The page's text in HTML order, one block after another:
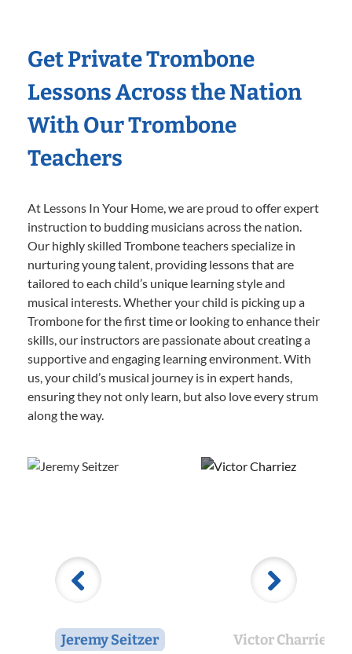
Get Private Trombone
Lessons Across the Nation
With Our Trombone
Teachers
At Lessons In Your Home, we are proud to offer expert
instruction to budding musicians across the nation.
Our highly skilled Trombone teachers specialize in
nurturing young talent, providing lessons that are
tailored to each child’s unique learning style and
musical interests. Whether your child is picking up a
Trombone for the first time or looking to enhance their
skills, our instructors are passionate about creating a
supportive and engaging learning environment. With
us, your child’s musical journey is in expert hands,
ensuring they not only learn, but also love every strum
along the way.
Jeremy Seitzer Victor Charriez